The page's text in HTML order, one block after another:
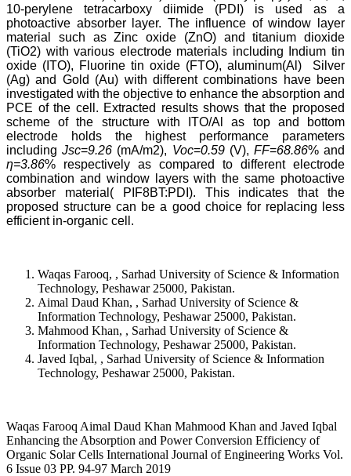
10‐perylene tetracarboxy diimide (PDI) is used as a
photoactive absorber layer. The influence of window layer
material such as Zinc oxide (ZnO) and titanium dioxide
(TiO2) with various electrode materials including Indium tin
oxide (ITO), Fluorine tin oxide (FTO), aluminum(Al) Silver
(Ag) and Gold (Au) with different combinations have been
investigated with the objective to enhance the absorption and
PCE of the cell. Extracted results shows that the proposed
scheme of the structure with ITO/Al as top and bottom
electrode holds the highest performance parameters
including Jsc=9.26 (mA/m2), Voc=0.59(V), FF=68.86% and
ƞ=3.86% respectively as compared to different electrode
combination and window layers with the same photoactive
absorber material( PIF8BT:PDI). This indicates that the
proposed structure can be a good choice for replacing less
efficient in-organic cell.
Waqas Farooq, , Sarhad University of Science & Information
Technology, Peshawar 25000, Pakistan.
Aimal Daud Khan, , Sarhad University of Science &
Information Technology, Peshawar 25000, Pakistan.
Mahmood Khan, , Sarhad University of Science &
Information Technology, Peshawar 25000, Pakistan.
Javed Iqbal, , Sarhad University of Science & Information
Technology, Peshawar 25000, Pakistan.
Waqas Farooq Aimal Daud Khan Mahmood Khan and Javed Iqbal
Enhancing the Absorption and Power Conversion Efficiency of
Organic Solar Cells International Journal of Engineering Works Vol.
6 Issue 03 PP. 94-97 March 2019